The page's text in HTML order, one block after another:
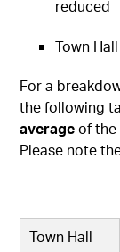
reduced
Town
For a
the following
averageof the
Please note
Town Hall